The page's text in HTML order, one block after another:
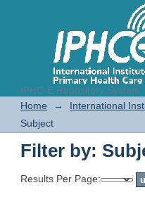
IPHC-E Repository System
Filter by:
Home →
International
Subject
Filter by:
Results Per Page: